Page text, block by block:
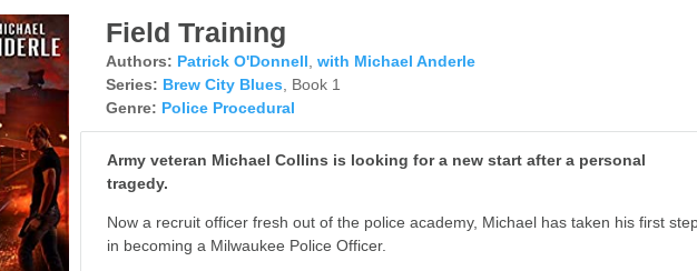
Field Training
Authors: Patrick O'Donnell ,with Michael Anderle
Series: Brew City Blues , Book 1
Genre: Police Procedural
Army veteran Michael Collins is looking for a new start after a personal
tragedy.
Now a recruit officer fresh out of the police academy, Michael has taken his first
in becoming a Milwaukee Police Officer.